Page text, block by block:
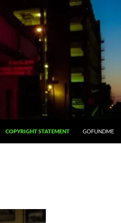
COPYRIGHT STATEMENT GOFUNDME